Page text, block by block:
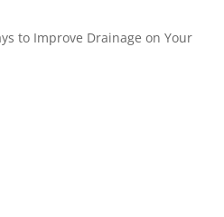
to Improve Drainage on Your